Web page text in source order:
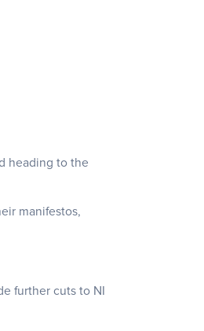
heading to the
manifestos,
further cuts to NI